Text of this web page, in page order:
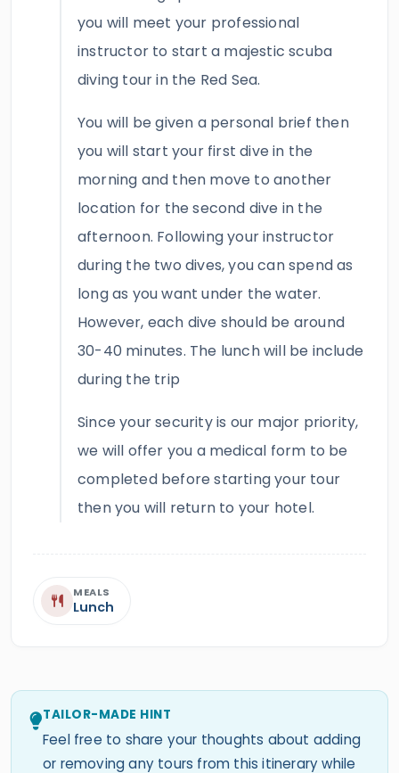
you will meet your professional
instructor to start a majestic scuba
diving tour in the Red Sea.
You will be given a personal brief then
you will start your first dive in the
morning and then move to another
location for the second dive in the
afternoon. Following your instructor
during the two dives, you can spend as
long as you want under the water.
However, each dive should be around
30-40 minutes. The lunch will be include
during the trip
Since your security is our major priority,
we will offer you a medical form to be
completed before starting your tour
then you will return to your hotel.
MEALS
Lunch
TAILOR-MADE HINT
Feel free to share your thoughts about adding
or removing any tours from this itinerary while